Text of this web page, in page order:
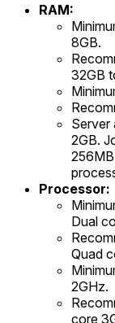
RAM:
8GB.
32GB
Server
2GB.
Processor:
Dual
Quad
2GHz.
core